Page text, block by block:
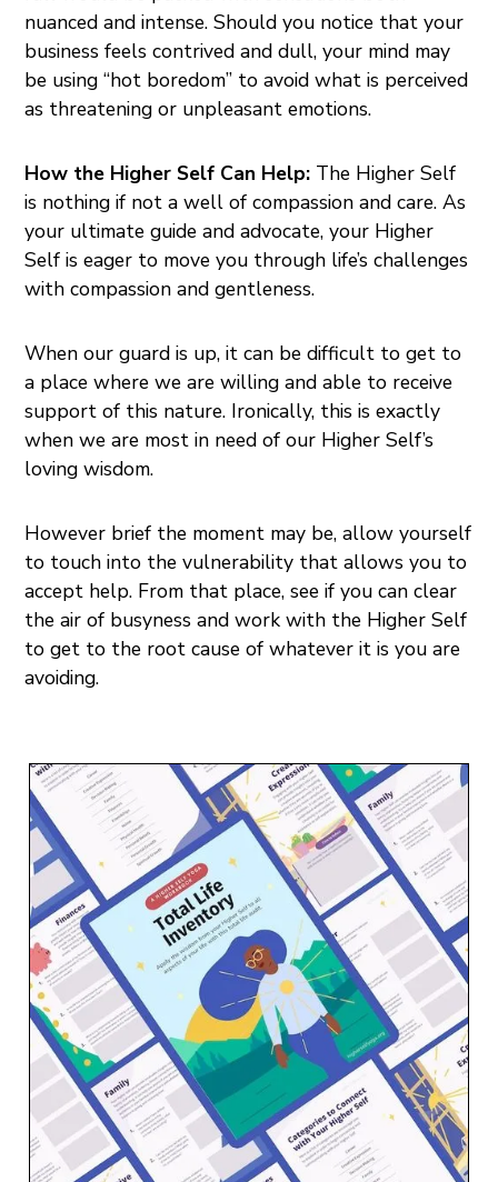
nuanced and intense. Should you notice that your
business feels contrived and dull, your mind may
be using “hot boredom” to avoid what is perceived
as threatening or unpleasant emotions.
How the Higher Self Can Help: The Higher Self
is nothing if not a well of compassion and care. As
your ultimate guide and advocate, your Higher
Self is eager to move you through life’s challenges
with compassion and gentleness.
When our guard is up, it can be difficult to get to
a place where we are willing and able to receive
support of this nature. Ironically, this is exactly
when we are most in need of our Higher Self’s
loving wisdom.
However brief the moment may be, allow yourself
to touch into the vulnerability that allows you to
accept help. From that place, see if you can clear
the air of busyness and work with the Higher Self
to get to the root cause of whatever it is you are
avoiding.